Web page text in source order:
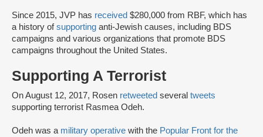
Since 2015, JVP has received $280,000 from RBF, which has
a history ofsupporting anti-Jewish causes, including BDS
campaigns and various organizations that promote BDS
campaigns throughout the United States.
Supporting A Terrorist
On August 12, 2017, Rosen retweeted several tweets
supporting terrorist Rasmea Odeh.
Odeh was a military operative with the Popular Front for the